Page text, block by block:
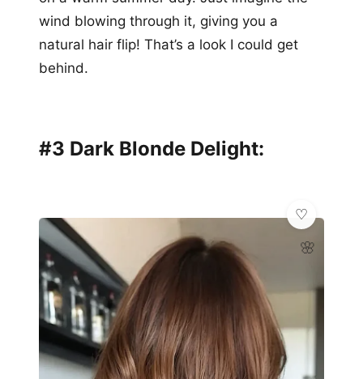
wind blowing through it, giving you a
natural hair flip! That’s a look I could get
behind.
#3 Dark Blonde Delight:
🌸